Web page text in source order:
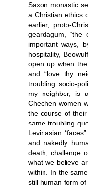
Saxon monastic
a Christian ethics
earlier, proto-
geardagum, “the
important ways,
hospitality,
open up when
and “love thy
troubling socio-
my neighbor, is
Chechen women
the course of
same troubling
Levinasian
and nakedly
death, challenge
what we believe
within. In the
still human form